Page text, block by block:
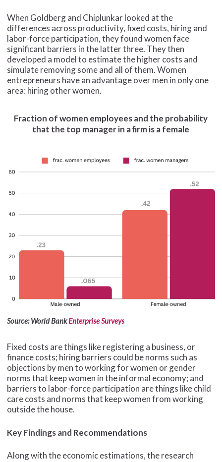
When Goldberg and Chiplunkar looked at the
differences across productivity, fixed costs, hiring and
labor-force participation, they found women face
significant barriers in the latter three. They then
developed a model to estimate the higher costs and
simulate removing some and all of them. Women
entrepreneurs have an advantage over men in only one
area: hiring other women.
Fraction of women employees and the probability
that the top manager in a firm is a female
Source: World BankEnterprise Surveys
Fixed costs are things like registering a business, or
finance costs; hiring barriers could be norms such as
objections by men to working for women or gender
norms that keep women in the informal economy; and
barriers to labor-force participation are things like child
care costs and norms that keep women from working
outside the house.
Key Findings and Recommendations
Along with the economic estimations, the research